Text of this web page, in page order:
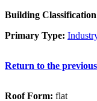
Building
Primary Type:
Return to the
Roof Form: flat